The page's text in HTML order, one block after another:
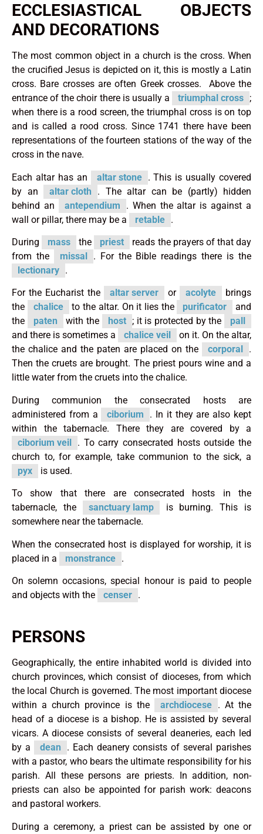
ECCLESIASTICAL OBJECTS
AND DECORATIONS
The most common object in a church is the cross. When
the crucified Jesus is depicted on it, this is mostly a Latin
cross. Bare crosses are often Greek crosses. Above the
entrance of the choir there is usually a
triumphal cross ;
when there is a rood screen, the triumphal cross is on top
and is called a rood cross. Since 1741 there have been
representations of the fourteen stations of the way of the
cross in the nave.
Each altar has an altar stone
. This is usually covered
by an
altar cloth
. The altar can be (partly) hidden
behind an
antependium
. When the altar is against a
wall or pillar, there may be a
retable .
During mass the priest
reads the prayers of that day
from the
missal . For the Bible readings there is the
lectionary .
For the Eucharist the altar server or acolyte
brings
the
chalice to the altar. On it lies the purificator
and
the
paten with the host ; it is protected by the
pall
and there is sometimes a
chalice veil
on it. On the altar,
the chalice and the paten are placed on the
corporal
.
Then the cruets are brought. The priest pours wine and a
little water from the cruets into the chalice.
During communion the consecrated hosts are
administered from a
ciborium
. In it they are also kept
within the tabernacle. There they are covered by a
ciborium veil . To carry consecrated hosts outside the
church to, for example, take communion to the sick, a
pyx
is used.
To show that there are consecrated hosts in the
tabernacle, the
sanctuary lamp
is burning. This is
somewhere near the tabernacle.
When the consecrated host is displayed for worship, it is
placed in a
monstrance .
On solemn occasions, special honour is paid to people
and objects with the
censer .
PERSONS
Geographically, the entire inhabited world is divided into
church provinces, which consist of dioceses, from which
the local Church is governed. The most important diocese
within a church province is the
archdiocese . At the
head of a diocese is a bishop. He is assisted by several
vicars. A diocese consists of several deaneries, each led
by a
dean
. Each deanery consists of several parishes
with a pastor, who bears the ultimate responsibility for his
parish. All these persons are priests. In addition, non-
priests can also be appointed for parish work: deacons
and pastoral workers.
During a ceremony, a priest can be assisted by one or